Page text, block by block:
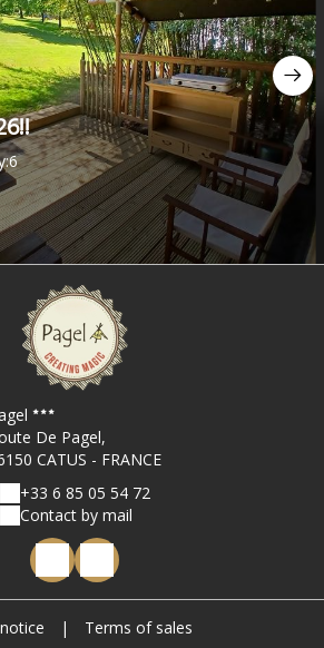
De Pagel,
CATUS - FRANCE
+33 6 85 05 54 72
Contact by mail
| Terms of sales